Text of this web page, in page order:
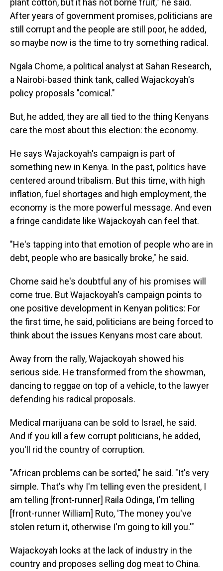
plant cotton, but it has not borne fruit," he said.
After years of government promises, politicians are
still corrupt and the people are still poor, he added,
so maybe now is the time to try something radical.
Ngala Chome, a political analyst at Sahan Research,
a Nairobi-based think tank, called Wajackoyah's
policy proposals "comical."
But, he added, they are all tied to the thing Kenyans
care the most about this election: the economy.
He says Wajackoyah's campaign is part of
something new in Kenya. In the past, politics have
centered around tribalism. But this time, with high
inflation, fuel shortages and high employment, the
economy is the more powerful message. And even
a fringe candidate like Wajackoyah can feel that.
"He's tapping into that emotion of people who are in
debt, people who are basically broke," he said.
Chome said he's doubtful any of his promises will
come true. But Wajackoyah's campaign points to
one positive development in Kenyan politics: For
the first time, he said, politicians are being forced to
think about the issues Kenyans most care about.
Away from the rally, Wajackoyah showed his
serious side. He transformed from the showman,
dancing to reggae on top of a vehicle, to the lawyer
defending his radical proposals.
Medical marijuana can be sold to Israel, he said.
And if you kill a few corrupt politicians, he added,
you'll rid the country of corruption.
"African problems can be sorted," he said. "It's very
simple. That's why I'm telling even the president, I
am telling [front-runner] Raila Odinga, I'm telling
[front-runner William] Ruto, 'The money you've
stolen return it, otherwise I'm going to kill you.'"
Wajackoyah looks at the lack of industry in the
country and proposes selling dog meat to China.